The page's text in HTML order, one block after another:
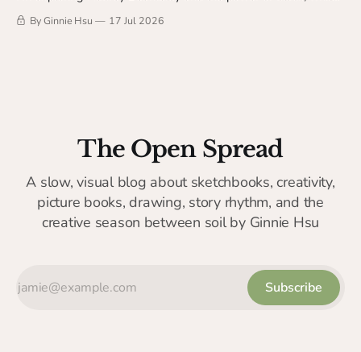
and space.
By Ginnie Hsu 17 Jul 2026
The Open Spread
A slow, visual blog about sketchbooks, creativity,
picture books, drawing, story rhythm, and the
creative season between soil by Ginnie Hsu
Subscribe